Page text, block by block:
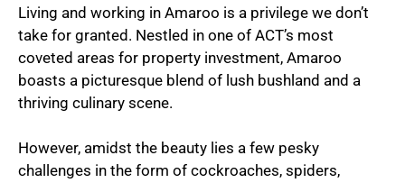
Living and working in Amaroo is a privilege we don’t
take for granted. Nestled in one of ACT’s most
coveted areas for property investment, Amaroo
boasts a picturesque blend of lush bushland and a
thriving culinary scene.
However, amidst the beauty lies a few pesky
challenges in the form of cockroaches, spiders,